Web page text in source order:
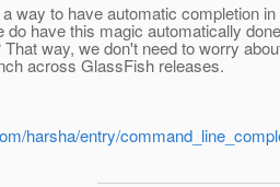
way to have automatic completion
do have this magic automatically
way, we don't need to worry
across GlassFish releases.
harsha/entry/